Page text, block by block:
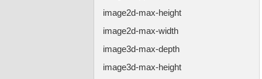
image2d-max-height
image2d-max-width
image3d-max-depth
image3d-max-height